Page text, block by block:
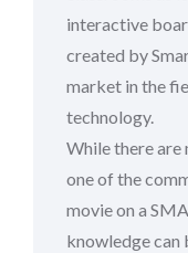
interactive
created by
market in the
technology.
While there are
one of the
movie on a
knowledge can